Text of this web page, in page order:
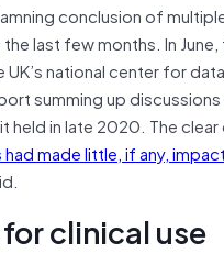
conclusion of
last few months. In June,
national center for
summing up
held in late 2020. The clear
made little, if any, impact
clinical use